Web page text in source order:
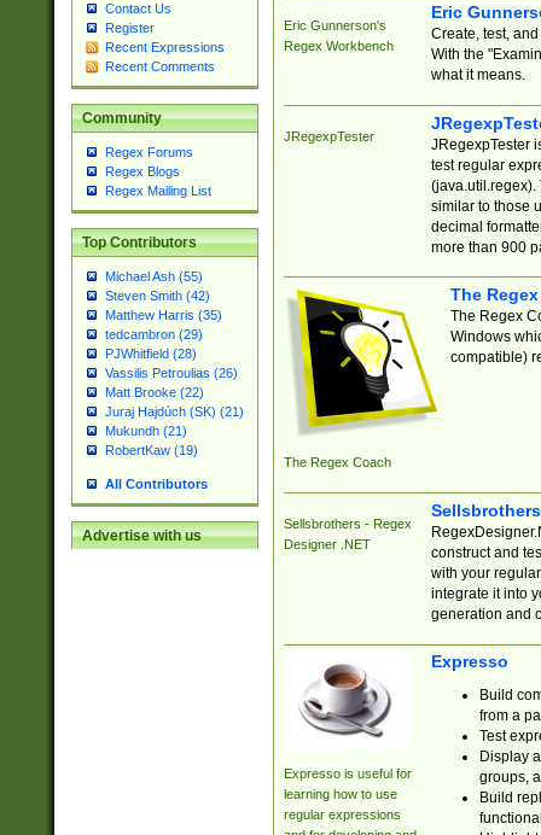
Contact Us
Register
Recent Expressions
Recent Comments
Community
Regex Forums
Regex Blogs
Regex Mailing List
Top Contributors
Michael Ash (55)
Steven Smith (42)
Matthew Harris (35)
tedcambron (29)
PJWhitfield (28)
Vassilis Petroulias (26)
Matt Brooke (22)
Juraj Hajdúch (SK) (21)
Mukundh (21)
RobertKaw (19)
All Contributors
Advertise with us
Eric Gunnerson's
Regex Workbench
Eric
Create, test,
With the
what it means.
JRegexpTester
JRegexpTester
test regular
(java.util.regex).
similar to those
decimal
more than 900
The Regex Coach
The
The Regex
Windows
compatible)
Sellsbrothers - Regex
Designer .NET
construct and
with your
integrate it into
generation and
Expresso is useful for
learning how to use
regular expressions
Expresso
Build
from a
Test
Display
groups,
Build